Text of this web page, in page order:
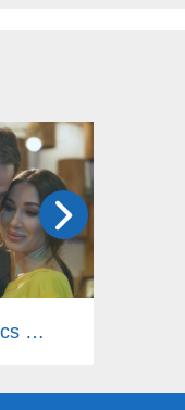
The Mechanics of Happiness (Episode 16)